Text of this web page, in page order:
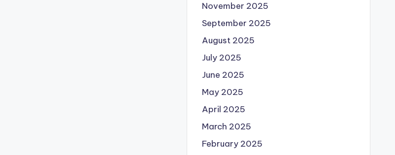
November 2025
September 2025
August 2025
July 2025
June 2025
May 2025
April 2025
March 2025
February 2025